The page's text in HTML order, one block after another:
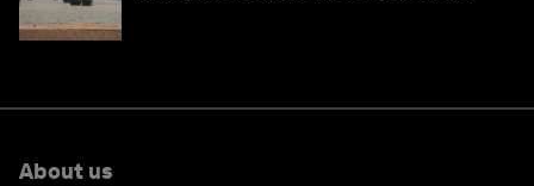
About us